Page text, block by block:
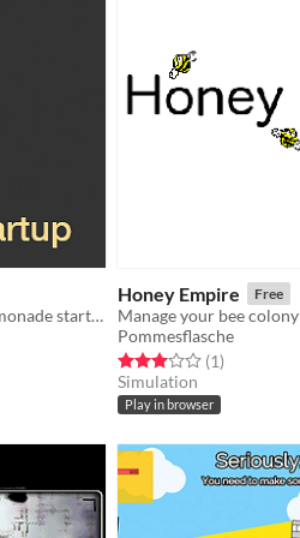
Turn your lemonade stand into a lemonade startup
Honey Empire Free
Pommesflasche
Rated 3.0 out of 5 stars
(1total ratings
)
Simulation
Play in browser